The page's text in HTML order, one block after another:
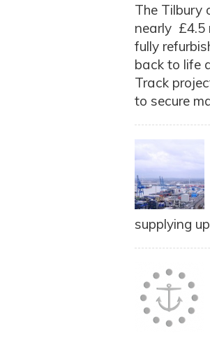
The Tilbury
nearly £4.5
fully
back to life
Track
to secure
supplying